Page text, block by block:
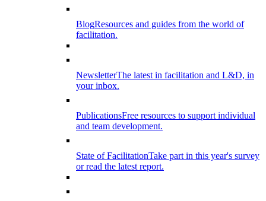
BlogResources and guides from the world of
facilitation.
NewsletterThe latest in facilitation and L&D, in
your inbox.
PublicationsFree resources to support individual
and team development.
State of FacilitationTake part in this year's survey
or read the latest report.